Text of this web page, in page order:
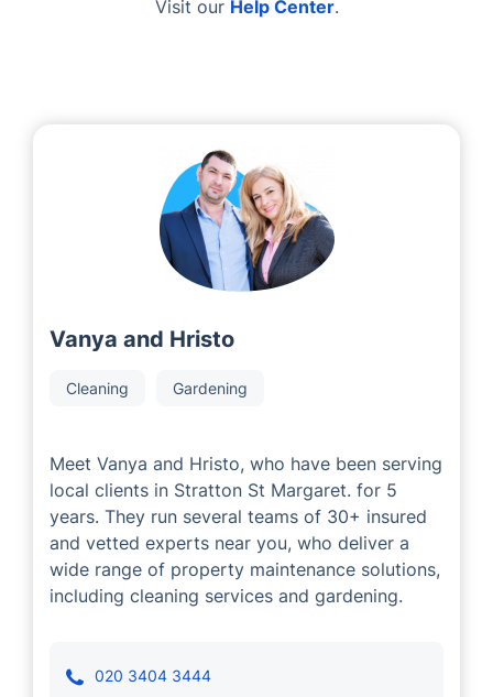
Visit our Help Center.
Vanya and Hristo
Cleaning Gardening
Meet Vanya and Hristo, who have been serving
local clients in Stratton St Margaret. for 5
years. They run several teams of 30+ insured
and vetted experts near you, who deliver a
wide range of property maintenance solutions,
including cleaning services and gardening.
020 3404 3444